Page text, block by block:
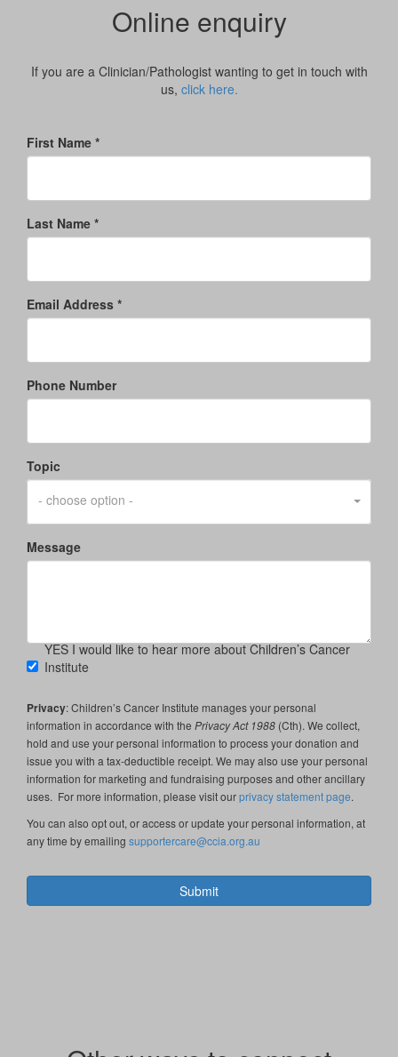
Online enquiry
If you are a Clinician/Pathologist wanting to get in touch with
us, click here.
First Name *
Last Name *
Email Address *
Phone Number
Topic
- choose option -
Message
YES I would like to hear more about Children’s Cancer
Institute
Privacy: Children’s Cancer Institute manages your personal
information in accordance with the Privacy Act 1988 (Cth). We collect,
hold and use your personal information to process your donation and
issue you with a tax-deductible receipt. We may also use your personal
information for marketing and fundraising purposes and other ancillary
uses. For more information, please visit ourprivacy statement page.
You can also opt out, or access or update your personal information, at
any time by emailing supportercare@ccia.org.au
Submit